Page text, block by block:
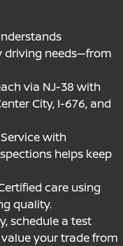
driving needs—from
via NJ-38 with
City, I-676, and
with
helps keep
care using
quality.
schedule a test
your trade from